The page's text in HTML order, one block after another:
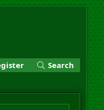
Search